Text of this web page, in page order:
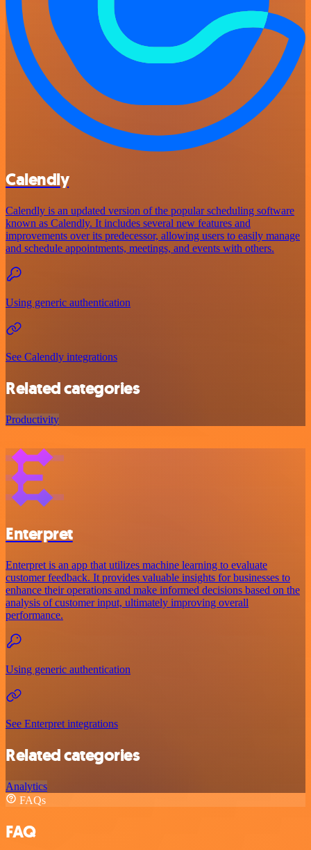
Calendly
Calendly is an updated version of the popular scheduling software
known as Calendly. It includes several new features and
improvements over its predecessor, allowing users to easily manage
and schedule appointments, meetings, and events with others.
Using generic authentication
See Calendly integrations
Related categories
Productivity
Enterpret
Enterpret is an app that utilizes machine learning to evaluate
customer feedback. It provides valuable insights for businesses to
enhance their operations and make informed decisions based on the
analysis of customer input, ultimately improving overall
performance.
Using generic authentication
See Enterpret integrations
Related categories
Analytics
FAQs
FAQ